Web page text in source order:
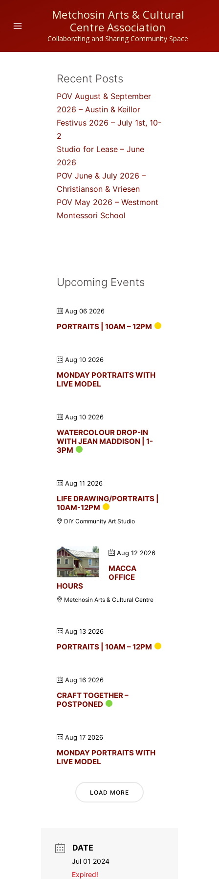
content
Metchosin Arts & Cultural
Centre Association
Collaborating and Sharing Community Space
Recent Posts
POV August & September
2026 – Austin & Keillor
Festivus 2026 – July 1st, 10-
2
Studio for Lease – June
2026
POV June & July 2026 –
Christianson & Vriesen
POV May 2026 – Westmont
Montessori School
Upcoming Events
Aug 06 2026
PORTRAITS | 10AM – 12PM
Aug 10 2026
MONDAY PORTRAITS WITH
LIVE MODEL
Aug 10 2026
WATERCOLOUR DROP-IN
WITH JEAN MADDISON | 1-
3PM
Aug 11 2026
LIFE DRAWING/PORTRAITS |
10AM-12PM
DIY Community Art Studio
Aug 12 2026
MACCA
OFFICE
HOURS
Metchosin Arts & Cultural Centre
Aug 13 2026
PORTRAITS | 10AM – 12PM
Aug 16 2026
CRAFT TOGETHER –
POSTPONED
Aug 17 2026
MONDAY PORTRAITS WITH
LIVE MODEL
LOAD MORE
DATE
Jul 01 2024
Expired!